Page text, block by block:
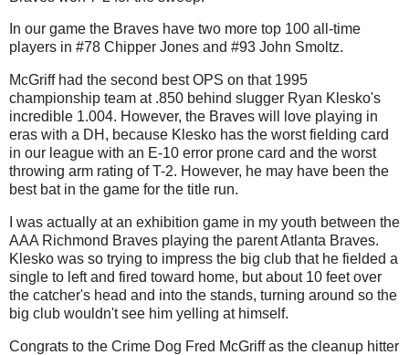
In our game the Braves have two more top 100 all-time
players in #78 Chipper Jones and #93 John Smoltz.
McGriff had the second best OPS on that 1995
championship team at .850 behind slugger Ryan Klesko's
incredible 1.004. However, the Braves will love playing in
eras with a DH, because Klesko has the worst fielding card
in our league with an E-10 error prone card and the worst
throwing arm rating of T-2. However, he may have been the
best bat in the game for the title run.
I was actually at an exhibition game in my youth between the
AAA Richmond Braves playing the parent Atlanta Braves.
Klesko was so trying to impress the big club that he fielded a
single to left and fired toward home, but about 10 feet over
the catcher's head and into the stands, turning around so the
big club wouldn't see him yelling at himself.
Congrats to the Crime Dog Fred McGriff as the cleanup hitter